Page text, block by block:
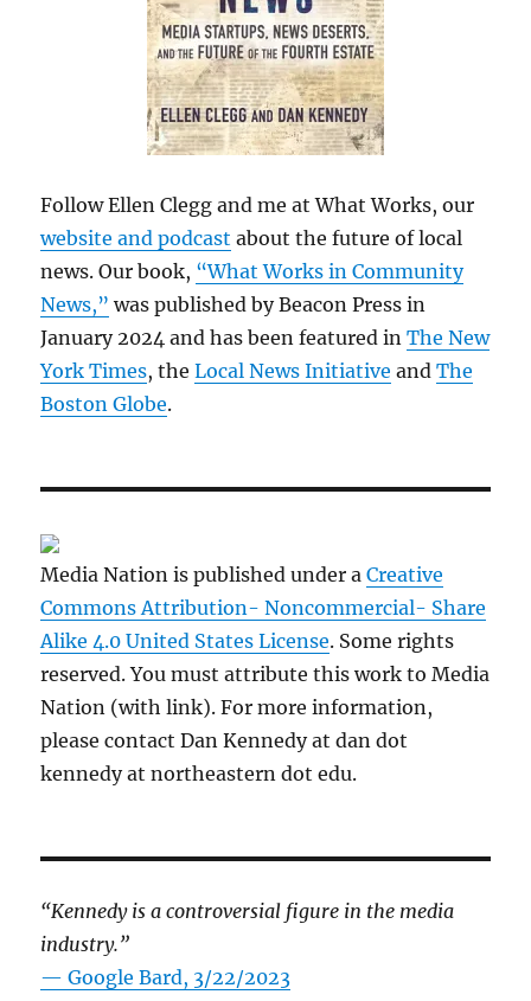
Follow Ellen Clegg and me at What Works, our
website and podcast about the future of local
news. Our book, “What Works in Community
News,” was published by Beacon Press in
January 2024 and has been featured inThe New
York Times, theLocal News Initiative andThe
Boston Globe.
Media Nation is published under aCreative
Commons Attribution- Noncommercial- Share
Alike 4.0 United States License. Some rights
reserved. You must attribute this work to Media
Nation (with link). For more information,
please contact Dan Kennedy at dan dot
kennedy at northeastern dot edu.
“Kennedy is a controversial figure in the media
industry.”
— Google Bard, 3/22/2023